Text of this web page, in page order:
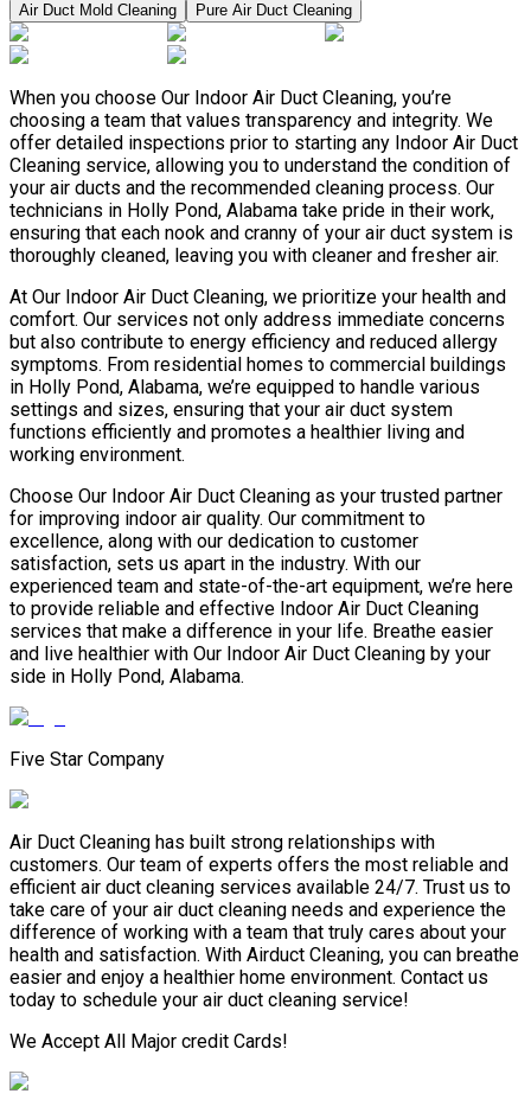
Air Duct Mold Cleaning
Pure Air Duct Cleaning
When you choose Our Indoor Air Duct Cleaning, you’re
choosing a team that values transparency and integrity. We
offer detailed inspections prior to starting any Indoor Air Duct
Cleaning service, allowing you to understand the condition of
your air ducts and the recommended cleaning process. Our
technicians in Holly Pond, Alabama take pride in their work,
ensuring that each nook and cranny of your air duct system is
thoroughly cleaned, leaving you with cleaner and fresher air.
At Our Indoor Air Duct Cleaning, we prioritize your health and
comfort. Our services not only address immediate concerns
but also contribute to energy efficiency and reduced allergy
symptoms. From residential homes to commercial buildings
in Holly Pond, Alabama, we’re equipped to handle various
settings and sizes, ensuring that your air duct system
functions efficiently and promotes a healthier living and
working environment.
Choose Our Indoor Air Duct Cleaning as your trusted partner
for improving indoor air quality. Our commitment to
excellence, along with our dedication to customer
satisfaction, sets us apart in the industry. With our
experienced team and state-of-the-art equipment, we’re here
to provide reliable and effective Indoor Air Duct Cleaning
services that make a difference in your life. Breathe easier
and live healthier with Our Indoor Air Duct Cleaning by your
side in Holly Pond, Alabama.
Five Star Company
Air Duct Cleaning has built strong relationships with
customers. Our team of experts offers the most reliable and
efficient air duct cleaning services available 24/7. Trust us to
take care of your air duct cleaning needs and experience the
difference of working with a team that truly cares about your
health and satisfaction. With Airduct Cleaning, you can breathe
easier and enjoy a healthier home environment. Contact us
today to schedule your air duct cleaning service!
We Accept All Major credit Cards!